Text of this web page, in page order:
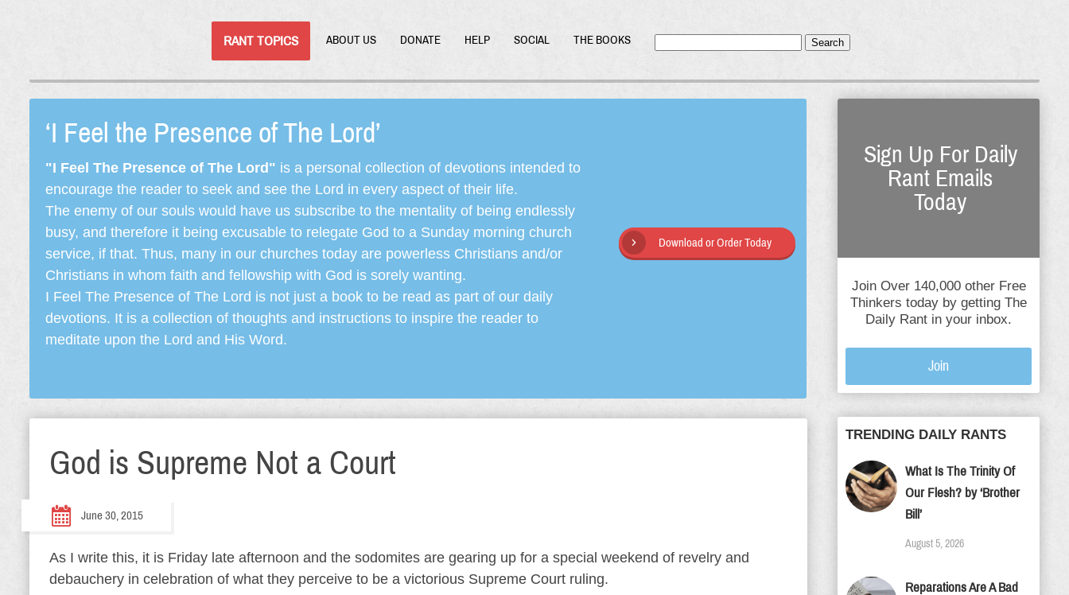
RANT TOPICS ABOUT US DONATE HELP SOCIAL THE BOOKS Search
‘I Feel the Presence of The Lord’
"I Feel The Presence of The Lord" is a personal collection of devotions intended to
encourage the reader to seek and see the Lord in every aspect of their life.
The enemy of our souls would have us subscribe to the mentality of being endlessly
busy, and therefore it being excusable to relegate God to a Sunday morning church
service, if that. Thus, many in our churches today are powerless Christians and/or
Christians in whom faith and fellowship with God is sorely wanting.
I Feel The Presence of The Lord is not just a book to be read as part of our daily
devotions. It is a collection of thoughts and instructions to inspire the reader to
meditate upon the Lord and His Word.
Download or Order Today
God is Supreme Not a Court
June 30, 2015
As I write this, it is Friday late afternoon and the sodomites are gearing up for a special weekend of revelry and
debauchery in celebration of what they perceive to be a victorious Supreme Court ruling.
Sign Up For Daily
Rant Emails
Today
Join Over 140,000 other Free
Thinkers today by getting The
Daily Rant in your inbox.
Join
TRENDING DAILY RANTS
What Is The Trinity Of
Our Flesh? by ‘Brother
Bill’
August 5, 2026
Reparations Are A Bad